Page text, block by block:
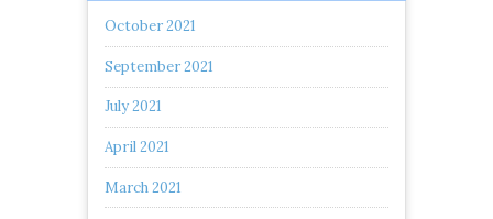
October 2021
September 2021
July 2021
April 2021
March 2021